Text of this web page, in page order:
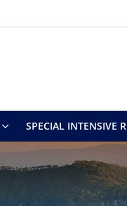
SPECIAL INTENSIVE